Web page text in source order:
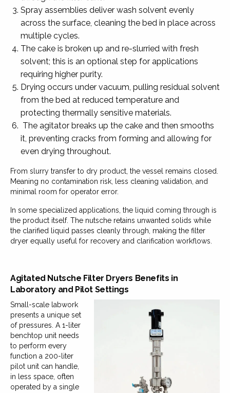
Spray assemblies deliver wash solvent evenly
across the surface, cleaning the bed in place across
multiple cycles.
The cake is broken up and re-slurried with fresh
solvent; this is an optional step for applications
requiring higher purity.
Drying occurs under vacuum, pulling residual solvent
from the bed at reduced temperature and
protecting thermally sensitive materials.
The agitator breaks up the cake and then smooths
it, preventing cracks from forming and allowing for
even drying throughout.
From slurry transfer to dry product, the vessel remains closed.
Meaning no contamination risk, less cleaning validation, and
minimal room for operator error.
In some specialized applications, the liquid coming through is
the product itself. The nutsche retains unwanted solids while
the clarified liquid passes cleanly through, making the filter
dryer equally useful for recovery and clarification workflows.
Agitated Nutsche Filter Dryers Benefits in
Laboratory and Pilot Settings
Small-scale labwork
presents a unique set
of pressures. A 1-liter
benchtop unit needs
to perform every
function a 200-liter
pilot unit can handle,
in less space, often
operated by a single